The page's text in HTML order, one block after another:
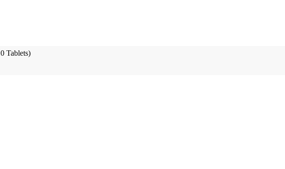
Tablets)